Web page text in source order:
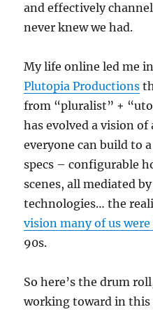
and effectively
never knew we had.
My life online led me
Plutopia Productions
from “pluralist” +
has evolved a vision of
everyone can build to
specs – configurable
scenes, all mediated
technologies… the
vision many of us
90s.
So here’s the drum
working toward in this